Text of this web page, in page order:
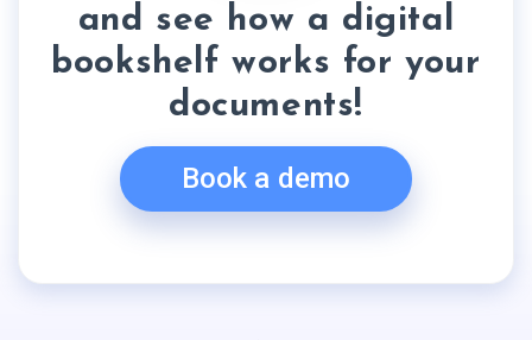
and see how a digital
bookshelf works for your
documents!
Book a demo